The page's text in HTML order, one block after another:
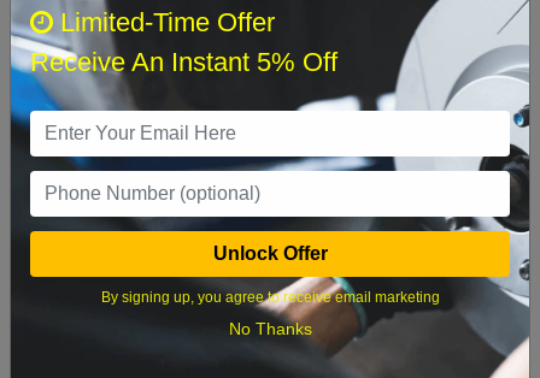
8
9 10 11
16 17 18 19 20 21 22
23 24 25 26 27 28 29
Limited-Time Offer
Receive An Instant 5% Off
Unlock Offer
By signing up, you agree to receive email marketing
No Thanks